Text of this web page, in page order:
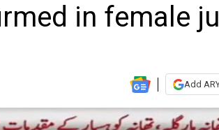
in female
Add